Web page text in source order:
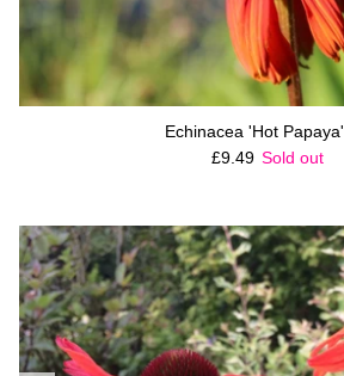
Echinacea 'Hot
Regular price
£9.49 Sold out